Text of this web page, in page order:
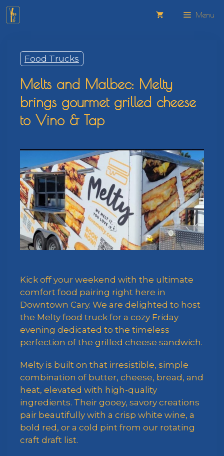
Skip
Menu
Food Trucks
Melts and Malbec: Melty
brings gourmet grilled cheese
to Vino & Tap
Kick off your weekend with the ultimate
comfort food pairing right here in
Downtown Cary. We are delighted to host
the Melty food truck for a cozy Friday
evening dedicated to the timeless
perfection of the grilled cheese sandwich.
Melty is built on that irresistible, simple
combination of butter, cheese, bread, and
heat, elevated with high-quality
ingredients. Their gooey, savory creations
pair beautifully with a crisp white wine, a
bold red, or a cold pint from our rotating
craft draft list.